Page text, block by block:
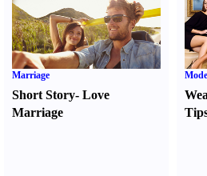
Marriage
Short Story- Love
Marriage